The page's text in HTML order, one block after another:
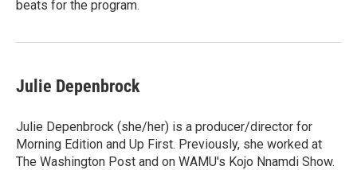
beats for the program.
Julie Depenbrock
Julie Depenbrock (she/her) is a producer/director for
Morning Edition and Up First. Previously, she worked at
The Washington Post and on WAMU's Kojo Nnamdi Show.